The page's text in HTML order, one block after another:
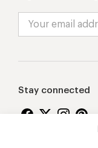
Stay connected